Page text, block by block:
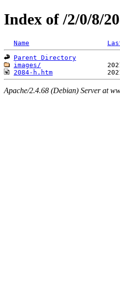
Index of /2/0/8/
Name
Parent Directory
images/
2084-h.htm
Apache/2.4.68 (Debian) Server at